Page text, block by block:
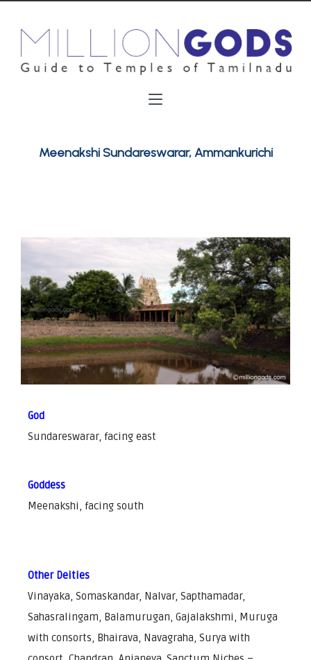
Meenakshi Sundareswarar, Ammankurichi
God
Sundareswarar, facing east
Goddess
Meenakshi, facing south
Other Deities
Vinayaka, Somaskandar, Nalvar, Sapthamadar,
Sahasralingam, Balamurugan, Gajalakshmi, Muruga
with consorts, Bhairava, Navagraha, Surya with